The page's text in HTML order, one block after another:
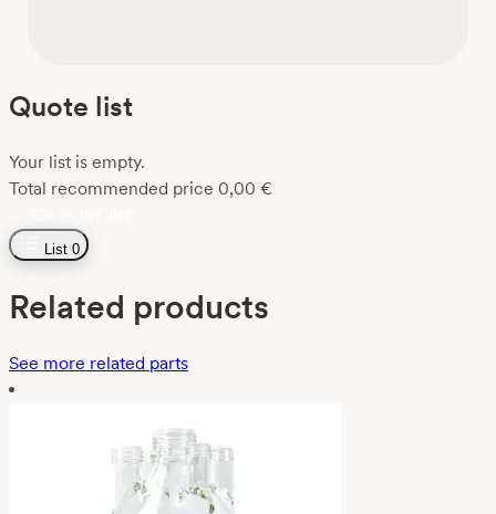
Quote list
Your list is empty.
Total recommended price 0,00 €
List 0
Related products
See more related parts